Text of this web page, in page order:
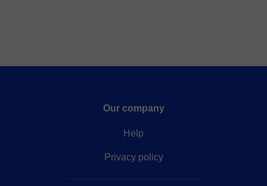
Our company
Help
Privacy policy